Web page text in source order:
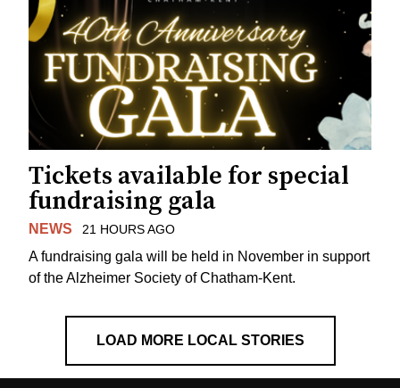
Tickets available for special
fundraising gala
NEWS 21 HOURS AGO
A fundraising gala will be held in November in support
of the Alzheimer Society of Chatham-Kent.
LOAD MORE LOCAL STORIES